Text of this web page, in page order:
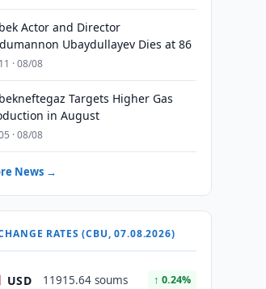
Actor and Director
Ubaydullayev Dies at 86
· 08/08
Targets Higher Gas
in August
· 08/08
News →
RATES (CBU, 07.08.2026)
USD 11915.64 soums ↑ 0.24%